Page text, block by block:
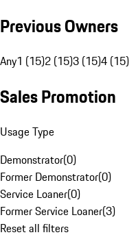
Previous Owners
Any1 (15)2 (15)3 (15)4 (15)
Sales Promotion
Usage Type
Demonstrator(0)
Former Demonstrator(0)
Service Loaner(0)
Former Service Loaner(3)
Reset all filters